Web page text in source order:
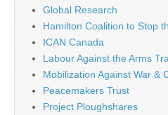
Global Research
Hamilton Coalition to Stop
ICAN Canada
Labour Against the Arms
Mobilization Against War &
Peacemakers Trust
Project Ploughshares